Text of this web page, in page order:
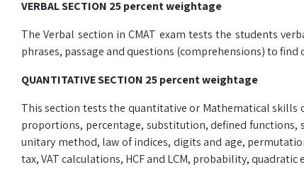
VERBAL SECTION 25 percent weightage
The Verbal section in CMAT exam tests the students
phrases, passage and questions (comprehensions) to find
QUANTITATIVE SECTION 25 percent weightage
This section tests the quantitative or Mathematical skills
proportions, percentage, substitution, defined functions,
unitary method, law of indices, digits and age,
tax, VAT calculations, HCF and LCM, probability,